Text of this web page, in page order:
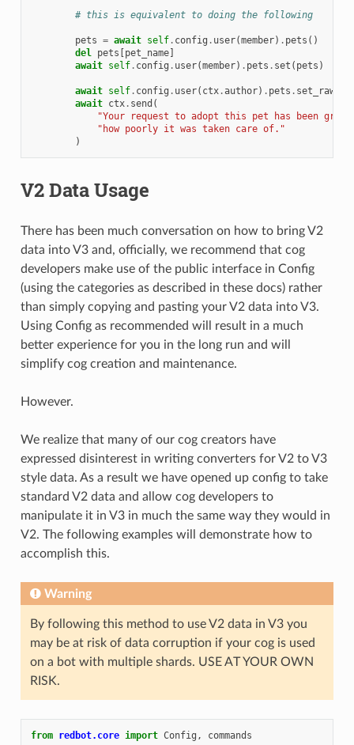
# this is equivalent to doing the following
pets = await self. config . user(member) . pets ()
del pets [pet_name]
await self. config . user(member) . pets . set ( pets )
await self. config . user( ctx.author) . pets . set_raw
await ctx. send (
"Your request to adopt this pet has been
"how poorly it was taken care of."
)
V2 Data Usage
There has been much conversation on how to bring V2
data into V3 and, officially, we recommend that cog
developers make use of the public interface in Config
(using the categories as described in these docs) rather
than simply copying and pasting your V2 data into V3.
Using Config as recommended will result in a much
better experience for you in the long run and will
simplify cog creation and maintenance.
However.
We realize that many of our cog creators have
expressed disinterest in writing converters for V2 to V3
style data. As a result we have opened up config to take
standard V2 data and allow cog developers to
manipulate it in V3 in much the same way they would in
V2. The following examples will demonstrate how to
accomplish this.
Warning
By following this method to use V2 data in V3 you
may be at risk of data corruption if your cog is used
on a bot with multiple shards. USE AT YOUR OWN
RISK.
from redbot.core import Config , commands